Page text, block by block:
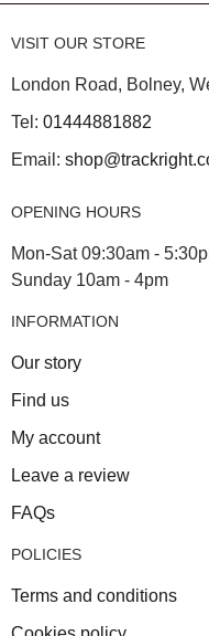
VISIT OUR STORE
London Road, Bolney,
Tel: 01444881882
Email:
OPENING HOURS
Mon-Sat 09:30am -
Sunday 10am - 4pm
INFORMATION
Our story
Find us
My account
Leave a review
FAQs
POLICIES
Terms and conditions